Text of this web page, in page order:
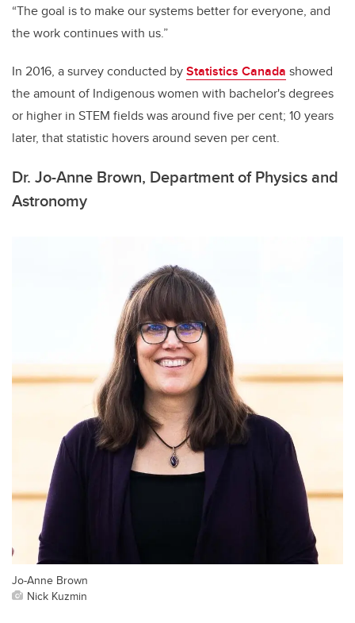
“The goal is to make our systems better for everyone, and
the work continues with us.”
In 2016, a survey conducted byStatistics Canada showed
the amount of Indigenous women with bachelor's degrees
or higher in STEM fields was around five per cent; 10 years
later, that statistic hovers around seven per cent.
Dr. Jo-Anne Brown, Department of Physics and
Astronomy
Jo-Anne Brown
Nick Kuzmin